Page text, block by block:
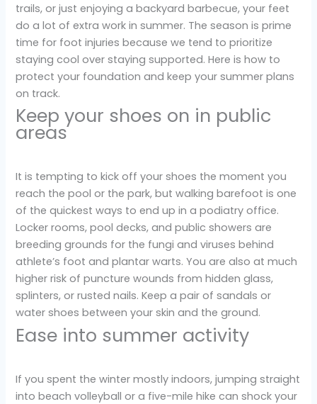
trails, or just enjoying a backyard barbecue, your feet
do a lot of extra work in summer. The season is prime
time for foot injuries because we tend to prioritize
staying cool over staying supported. Here is how to
protect your foundation and keep your summer plans
on track.
Keep your shoes on in public
areas
It is tempting to kick off your shoes the moment you
reach the pool or the park, but walking barefoot is one
of the quickest ways to end up in a podiatry office.
Locker rooms, pool decks, and public showers are
breeding grounds for the fungi and viruses behind
athlete’s foot and plantar warts. You are also at much
higher risk of puncture wounds from hidden glass,
splinters, or rusted nails. Keep a pair of sandals or
water shoes between your skin and the ground.
Ease into summer activity
If you spent the winter mostly indoors, jumping straight
into beach volleyball or a five-mile hike can shock your